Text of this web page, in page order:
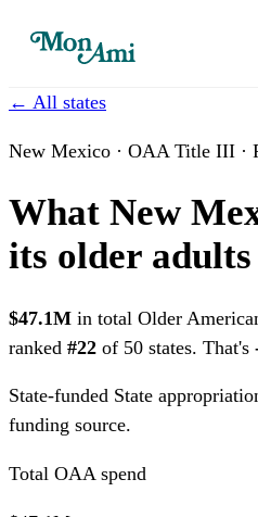
← All states
New Mexico · OAA Title III ·
What New
its older
$47.1M in total Older
ranked #22 of 50 states. That's
State-funded State
funding source.
Total OAA spend